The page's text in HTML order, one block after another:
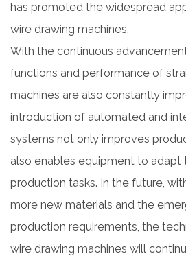
has promoted the widespread
wire drawing machines.
With the continuous
functions and performance of
machines are also constantly
introduction of automated and
systems not only improves
also enables equipment to
production tasks. In the future,
more new materials and the
production requirements, the
wire drawing machines will